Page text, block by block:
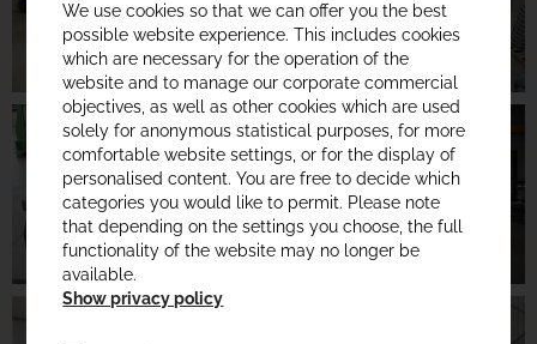
We use cookies so that we can offer you the best
possible website experience. This includes cookies
which are necessary for the operation of the
website and to manage our corporate commercial
objectives, as well as other cookies which are used
solely for anonymous statistical purposes, for more
comfortable website settings, or for the display of
personalised content. You are free to decide which
categories you would like to permit. Please note
that depending on the settings you choose, the full
functionality of the website may no longer be
available.
Show privacy policy